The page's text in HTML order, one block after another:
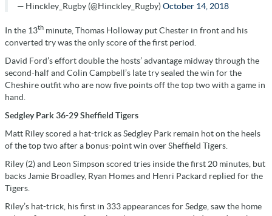
— Hinckley_Rugby (@Hinckley_Rugby)October 14, 2018
In the 13th minute, Thomas Holloway put Chester in front and his
converted try was the only score of the first period.
David Ford’s effort double the hosts’ advantage midway through the
second-half and Colin Campbell’s late try sealed the win for the
Cheshire outfit who are now five points off the top two with a game in
hand.
Sedgley Park 36-29 Sheffield Tigers
Matt Riley scored a hat-trick as Sedgley Park remain hot on the heels
of the top two after a bonus-point win over Sheffield Tigers.
Riley (2) and Leon Simpson scored tries inside the first 20 minutes, but
backs Jamie Broadley, Ryan Homes and Henri Packard replied for the
Tigers.
Riley’s hat-trick, his first in 333 appearances for Sedge, saw the home